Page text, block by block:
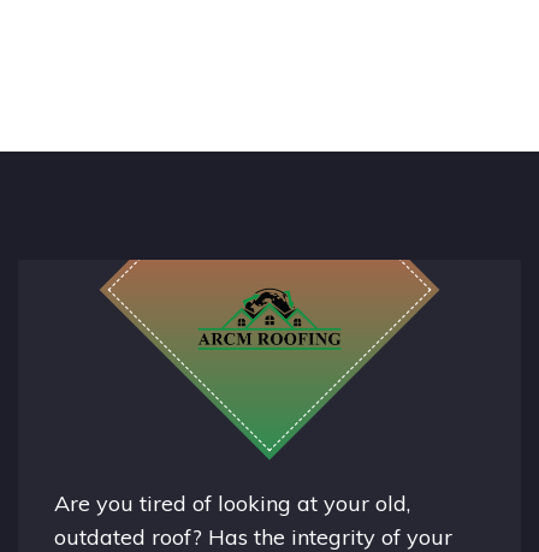
Are you tired of looking at your old,
outdated roof? Has the integrity of your